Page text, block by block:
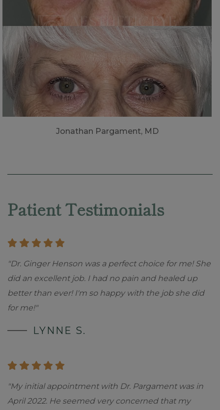
Jonathan Pargament, MD
Patient Testimonials
"Dr. Ginger Henson was a perfect choice for me! She
did an excellent job. I had no pain and healed up
better than ever! I'm so happy with the job she did
for me!"
LYNNE S.
"My initial appointment with Dr. Pargament was in
April 2022. He seemed very concerned that my